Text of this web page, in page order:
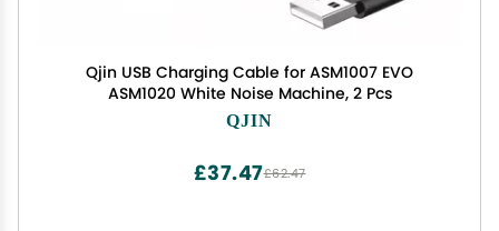
Qjin USB Charging Cable for ASM1007 EVO
ASM1020 White Noise Machine, 2 Pcs
QJIN
£62.47
£37.47